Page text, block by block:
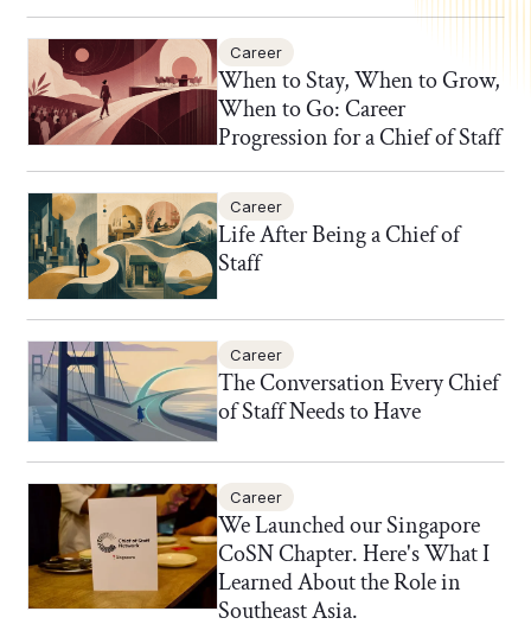
Career
When to Stay, When to Grow,
When to Go: Career
Progression for a Chief of Staff
Career
Life After Being a Chief of
Staff
Career
The Conversation Every Chief
of Staff Needs to Have
Career
We Launched our Singapore
CoSN Chapter. Here's What I
Learned About the Role in
Southeast Asia.